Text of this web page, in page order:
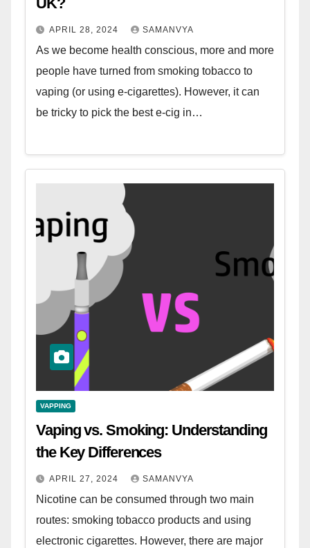
APRIL 28, 2024 SAMANVYA
As we become health conscious, more and more
people have turned from smoking tobacco to
vaping (or using e-cigarettes). However, it can
be tricky to pick the best e-cig in…
VAPPING
Vaping vs. Smoking: Understanding
the Key Differences
APRIL 27, 2024 SAMANVYA
Nicotine can be consumed through two main
routes: smoking tobacco products and using
electronic cigarettes. However, there are major